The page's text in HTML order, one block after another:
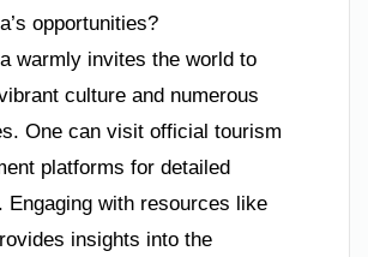
opportunities?
warmly invites the world to
culture and numerous
One can visit official tourism
platforms for detailed
Engaging with resources like
insights into the